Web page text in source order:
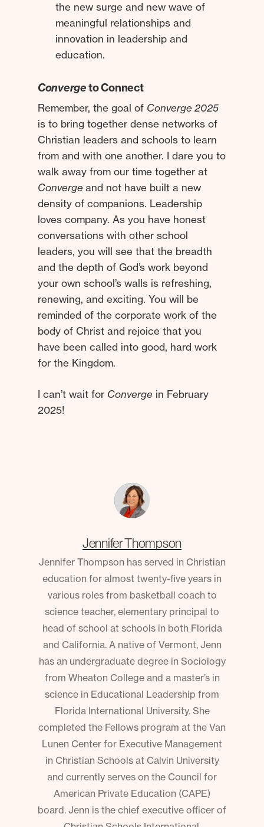
the new surge and new wave of
meaningful relationships and
innovation in leadership and
education.
Convergeto Connect
Remember, the goal of Converge 2025
is to bring together dense networks of
Christian leaders and schools to learn
from and with one another. I dare you to
walk away from our time together at
Converge and not have built a new
density of companions. Leadership
loves company. As you have honest
conversations with other school
leaders, you will see that the breadth
and the depth of God’s work beyond
your own school’s walls is refreshing,
renewing, and exciting. You will be
reminded of the corporate work of the
body of Christ and rejoice that you
have been called into good, hard work
for the Kingdom.
I can’t wait for Converge in February
2025!
Jennifer Thompson
Jennifer Thompson has served in Christian
education for almost twenty-five years in
various roles from basketball coach to
science teacher, elementary principal to
head of school at schools in both Florida
and California. A native of Vermont, Jenn
has an undergraduate degree in Sociology
from Wheaton College and a master’s in
science in Educational Leadership from
Florida International University. She
completed the Fellows program at the Van
Lunen Center for Executive Management
in Christian Schools at Calvin University
and currently serves on the Council for
American Private Education (CAPE)
board. Jenn is the chief executive officer of